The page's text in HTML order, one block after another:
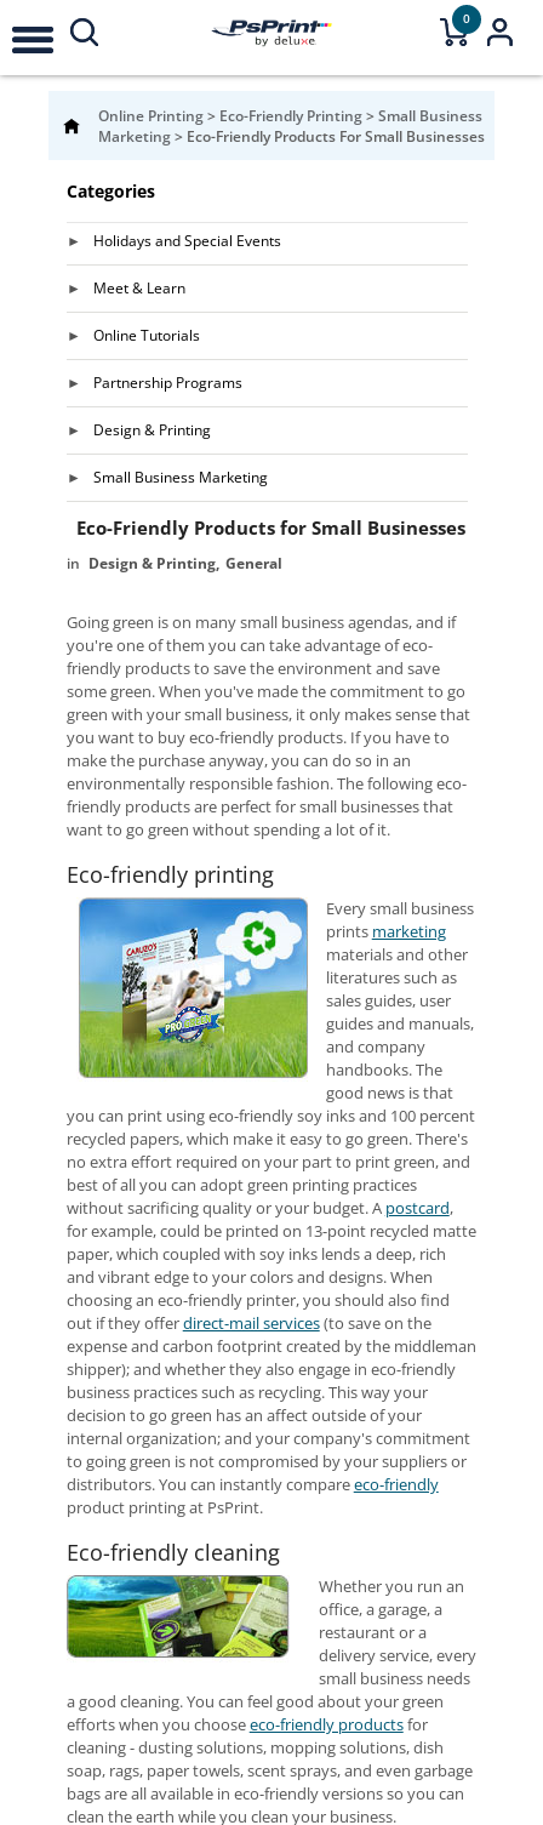
0
Online Printing> Eco-Friendly Printing>Small Business
Marketing> Eco-Friendly Products For Small Businesses
Categories
Holidays and Special Events
Meet & Learn
Online Tutorials
Partnership Programs
Design & Printing
Small Business Marketing
Eco-Friendly Products for Small Businesses
Design & Printing General
Going green is on many small business agendas, and if
you're one of them you can take advantage of eco-
friendly products to save the environment and save
some green. When you've made the commitment to go
green with your small business, it only makes sense that
you want to buy eco-friendly products. If you have to
make the purchase anyway, you can do so in an
environmentally responsible fashion. The following eco-
friendly products are perfect for small businesses that
want to go green without spending a lot of it.
Eco-friendly printing
Every small business
prints marketing
materials and other
literatures such as
sales guides, user
guides and manuals,
and company
handbooks. The
good news is that
you can print using eco-friendly soy inks and 100 percent
recycled papers, which make it easy to go green. There's
no extra effort required on your part to print green, and
best of all you can adopt green printing practices
without sacrificing quality or your budget. A postcard,
for example, could be printed on 13-point recycled matte
paper, which coupled with soy inks lends a deep, rich
and vibrant edge to your colors and designs. When
choosing an eco-friendly printer, you should also find
out if they offerdirect-mail services(to save on the
expense and carbon footprint created by the middleman
shipper); and whether they also engage in eco-friendly
business practices such as recycling. This way your
decision to go green has an affect outside of your
internal organization; and your company's commitment
to going green is not compromised by your suppliers or
distributors. You can instantly compareeco-friendly
product printing at PsPrint.
Eco-friendly cleaning
Whether you run an
office, a garage, a
restaurant or a
delivery service, every
small business needs
a good cleaning. You can feel good about your green
efforts when you chooseeco-friendly productsfor
cleaning - dusting solutions, mopping solutions, dish
soap, rags, paper towels, scent sprays, and even garbage
bags are all available in eco-friendly versions so you can
clean the earth while you clean your business.